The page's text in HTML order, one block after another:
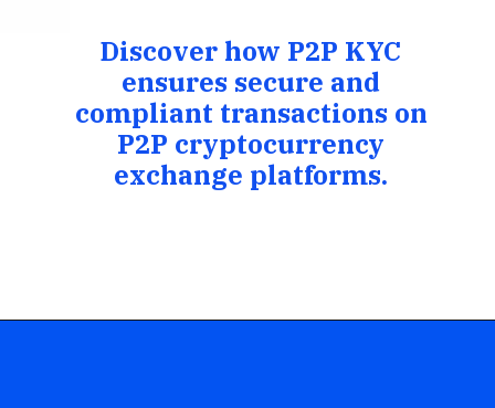
Discover how P2P KYC
ensures secure and
compliant transactions on
P2P cryptocurrency
exchange platforms.